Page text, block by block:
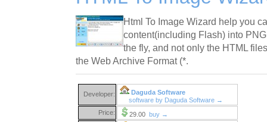
Html To Image Wizard help you
content(including Flash) into
the fly, and not only the HTML
the Web Archive Format (*.
Developer:
Daguda Software
software by Daguda Software →
Price:
29.00 buy →